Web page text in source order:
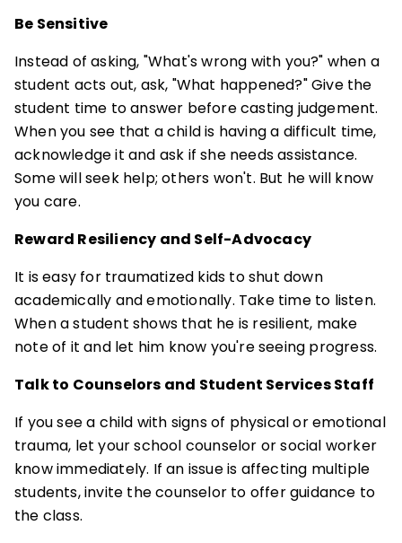
Be Sensitive
Instead of asking, "What's wrong with you?" when a
student acts out, ask, "What happened?" Give the
student time to answer before casting judgement.
When you see that a child is having a difficult time,
acknowledge it and ask if she needs assistance.
Some will seek help; others won't. But he will know
you care.
Reward Resiliency and Self-Advocacy
It is easy for traumatized kids to shut down
academically and emotionally. Take time to listen.
When a student shows that he is resilient, make
note of it and let him know you're seeing progress.
Talk to Counselors and Student Services Staff
If you see a child with signs of physical or emotional
trauma, let your school counselor or social worker
know immediately. If an issue is affecting multiple
students, invite the counselor to offer guidance to
the class.